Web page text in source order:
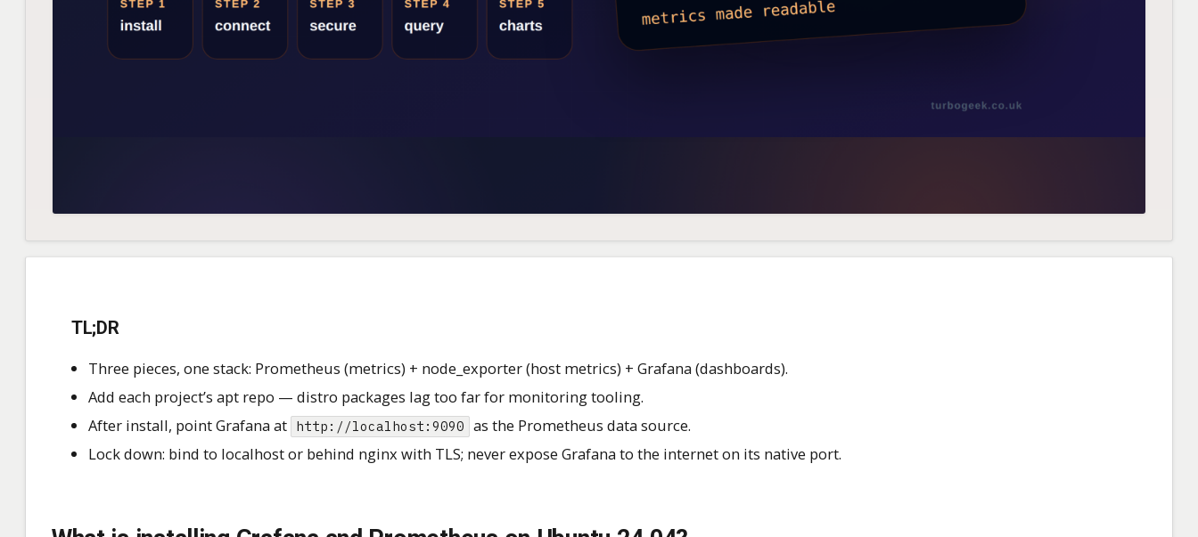
TL;DR
Three pieces, one stack: Prometheus (metrics) + node_exporter (host metrics) + Grafana (dashboards).
Add each project’s apt repo — distro packages lag too far for monitoring tooling.
After install, point Grafana at http://localhost:9090 as the Prometheus data source.
Lock down: bind to localhost or behind nginx with TLS; never expose Grafana to the internet on its native port.